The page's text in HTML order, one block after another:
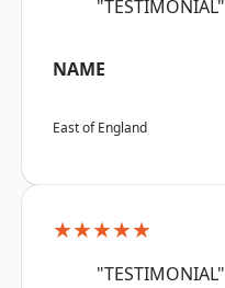
"TESTIMONIAL"
NAME
East of England
★★★★★
"TESTIMONIAL"